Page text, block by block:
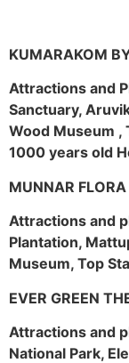
KUMARAKOM
Attractions and
Sanctuary,
Wood Museum ,
1000 years old
MUNNAR
Attractions and
Plantation,
Museum, Top
EVER GREEN
Attractions and
National Park,